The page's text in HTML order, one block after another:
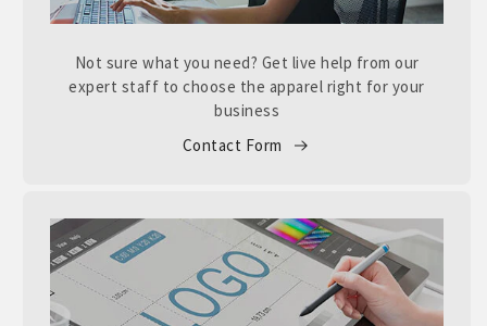
Not sure what you need? Get live help from our
expert staff to choose the apparel right for your
business
Contact Form